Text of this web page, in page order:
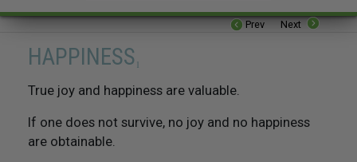
16. Be Industrious
17. Be Competent
18. Respect The Religious Beliefs of Others
19. Try Not To Do Things To Others That You Would
Not Like Them to Do To You
Next
Prev
HAPPINESS 1
True joy and happiness are valuable.
If one does not survive, no joy and no happiness
are obtainable.